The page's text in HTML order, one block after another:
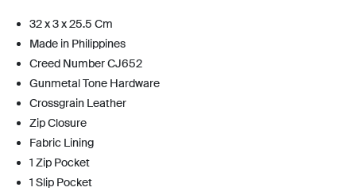
32 x 3 x 25.5 Cm
Made in Philippines
Creed Number CJ652
Gunmetal Tone Hardware
Crossgrain Leather
Zip Closure
Fabric Lining
1 Zip Pocket
1 Slip Pocket